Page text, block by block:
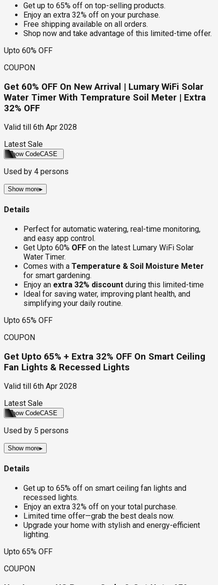
Get up to 65% off on top-selling products.
Enjoy an extra 32% off on your purchase.
Free shipping available on all orders.
Shop now and take advantage of this limited-time offer.
Upto 60% OFF
COUPON
Get 60% OFF On New Arrival | Lumary WiFi Solar
Water Timer With Temprature Soil Meter | Extra
32% OFF
Valid till
6th Apr 2028
Latest Sale
Show CodeCASE
Used by 4 persons
Show more▸
Details
Perfect for automatic watering, real-time monitoring,
and easy app control.
Get Upto 60% OFF on the latest Lumary WiFi Solar
Water Timer.
Comes with a Temperature & Soil Moisture Meter
for smart gardening.
Enjoy an extra 32% discount during this limited-time
Ideal for saving water, improving plant health, and
simplifying your daily routine.
Upto 65% OFF
COUPON
Get Upto 65% + Extra 32% OFF On Smart Ceiling
Fan Lights & Recessed Lights
Valid till
6th Apr 2028
Latest Sale
Show CodeCASE
Used by 5 persons
Show more▸
Details
Get up to 65% off on smart ceiling fan lights and
recessed lights.
Enjoy an extra 32% off on your total purchase.
Limited time offer—grab the best deals now.
Upgrade your home with stylish and energy-efficient
lighting.
Upto 65% OFF
COUPON